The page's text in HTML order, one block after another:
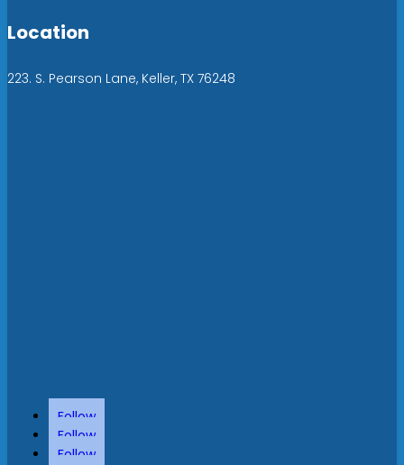
Location
223. S. Pearson Lane, Keller, TX 76248
Follow
Follow
Follow